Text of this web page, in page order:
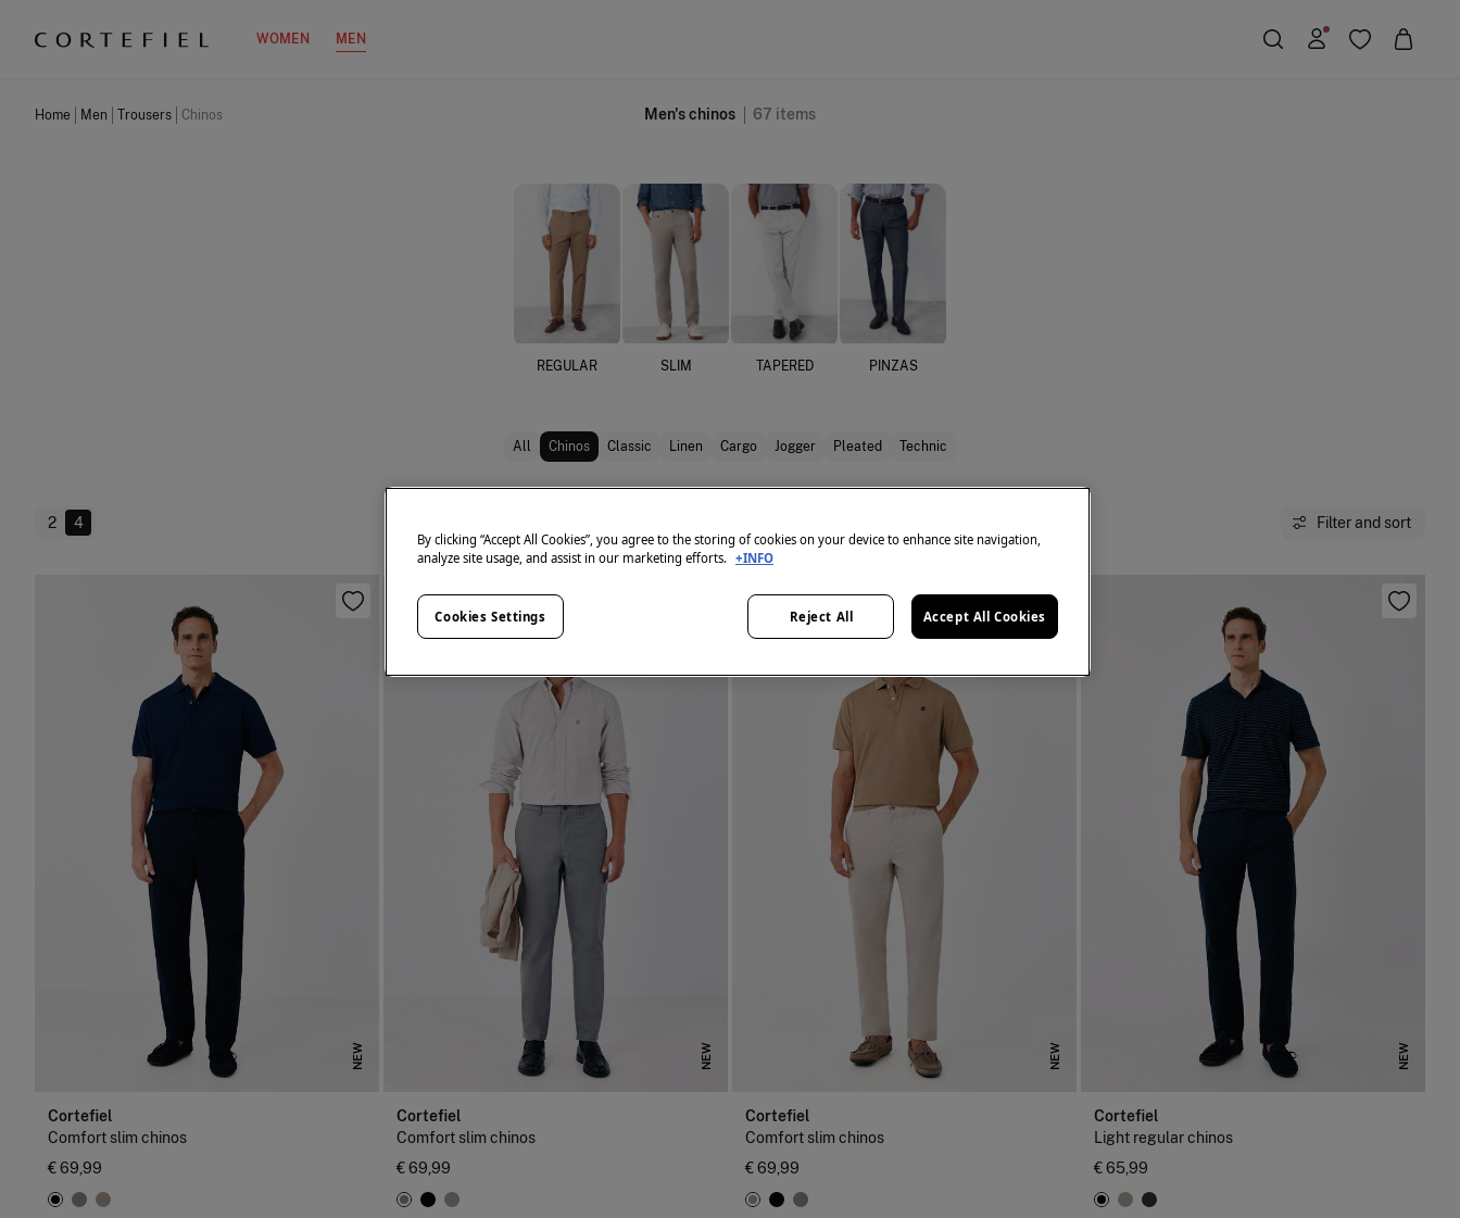
WOMEN MEN
Home Men Trousers Chinos Men's chinos 67 items
REGULAR SLIM TAPERED PINZAS
All Chinos Classic Linen Cargo Jogger Pleated Technic
2 4 Filter and sort
NEW
Cortefiel
Comfort slim chinos
€ 69,99
NEW
Cortefiel
Comfort slim chinos
€ 69,99
NEW
Cortefiel
Comfort slim chinos
€ 69,99
NEW
Cortefiel
Light regular chinos
€ 65,99
By clicking “Accept All Cookies”, you agree to the storing of cookies on your device to enhance site navigation,
analyze site usage, and assist in our marketing efforts. +INFO
Reject All Accept All Cookies
Cookies Settings